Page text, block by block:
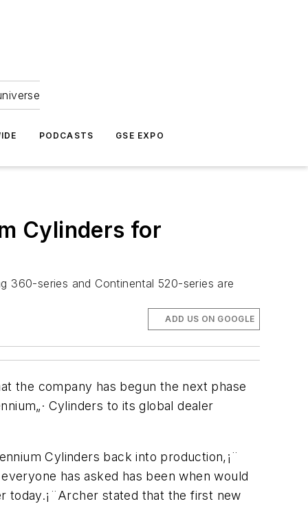
PODCASTS GSE EXPO
Cylinders for
360-series and Continental 520-series are
ADD US ON GOOGLE
the company has begun the next phase
Cylinders to its global dealer
Cylinders back into production,¡¨
has asked has been when would
today.¡¨Archer stated that the first new